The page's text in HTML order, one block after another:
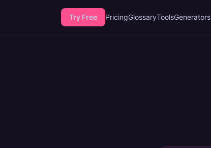
Generators
Tools
Glossary
Pricing
Try Free